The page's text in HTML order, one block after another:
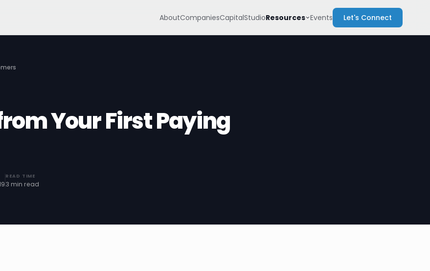
AboutCompaniesCapitalStudioResources Events Let's Connect
Your First Paying
READ TIME
3 min read